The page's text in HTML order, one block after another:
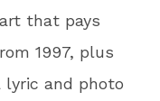
that pays
1997, plus
lyric and photo